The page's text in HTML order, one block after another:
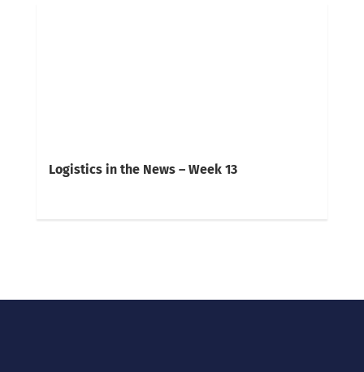
Logistics in the News – Week 13